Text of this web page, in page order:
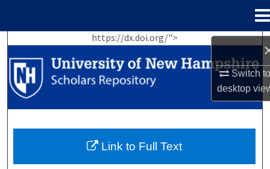
Switch
desktop
https://dx.doi.org/">
Search
Browse Collections
My Account
About
Link to Full Text